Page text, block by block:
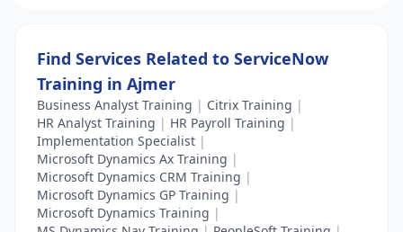
Find Services Related to ServiceNow
Training in Ajmer
Business Analyst Training | Citrix Training |
HR Analyst Training | HR Payroll Training |
Implementation Specialist |
Microsoft Dynamics Ax Training |
Microsoft Dynamics CRM Training |
Microsoft Dynamics GP Training |
Microsoft Dynamics Training |